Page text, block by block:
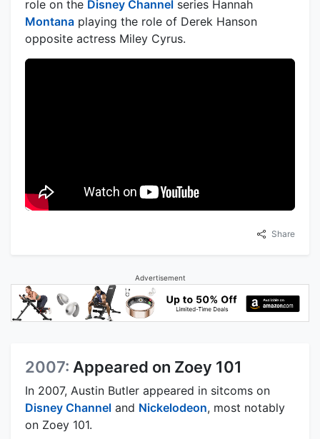
role on the Disney Channel series Hannah
Montana playing the role of Derek Hanson
opposite actress Miley Cyrus.
Share
Advertisement
2007: Appeared on Zoey 101
In 2007, Austin Butler appeared in sitcoms on
Disney Channel and Nickelodeon, most notably
on Zoey 101.